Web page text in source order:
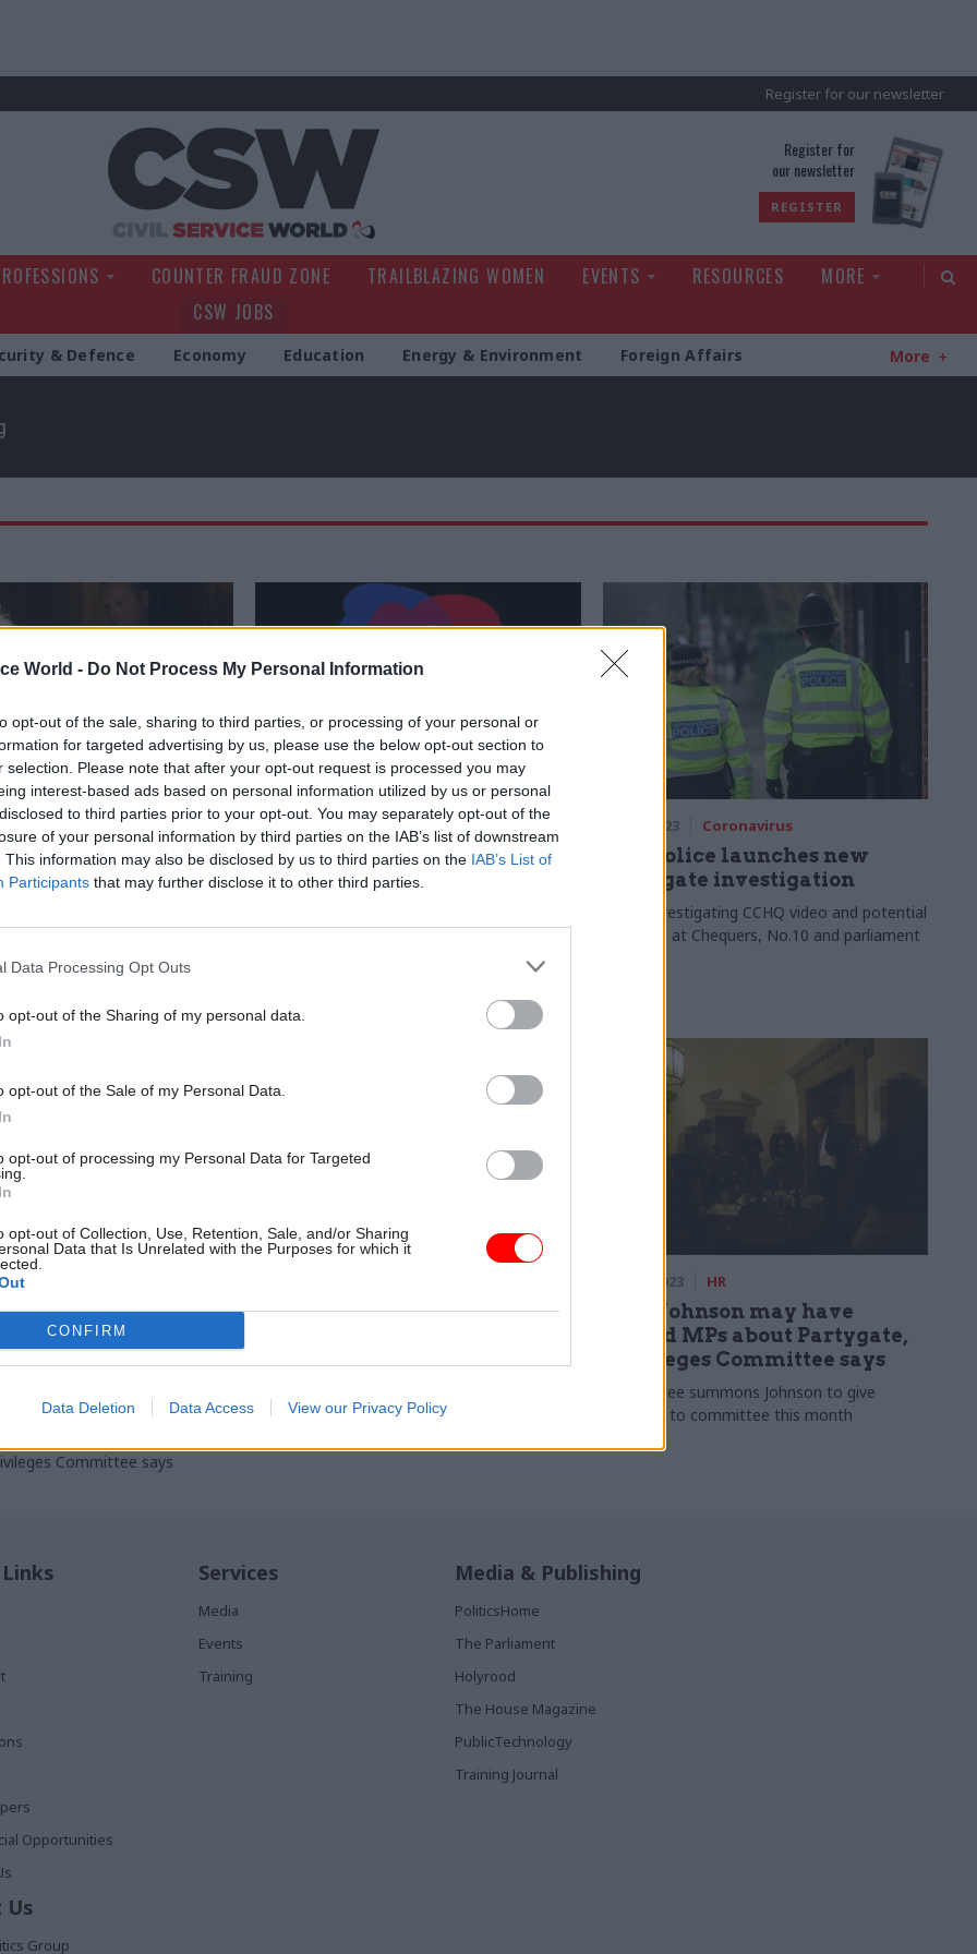
World - Do Not Process My Personal Information
opt-out of the sale, sharing to third parties, or processing of your personal or
for targeted advertising by us, please use the below opt-out section to
selection. Please note that after your opt-out request is processed you may
interest-based ads based on personal information utilized by us or personal
to third parties prior to your opt-out. You may separately opt-out of the
of your personal information by third parties on the IAB’s list of downstream
This information may also be disclosed by us to third parties on the IAB’s List of
Participants that may further disclose it to other third parties.
Data Processing Opt Outs
opt-out of the Sharing of my personal data.
opt-out of the Sale of my Personal Data.
opt-out of processing my Personal Data for Targeted
opt-out of Collection, Use, Retention, Sale, and/or Sharing
Data that Is Unrelated with the Purposes for which it
CONFIRM
Data Deletion Data Access View our Privacy Policy
Register for our newsletter
Register for
our newsletter
REGISTER
COUNTER FRAUD ZONE TRAILBLAZING WOMEN EVENTS RESOURCES
MORE
CSW JOBS
& Defence Economy Education Energy & Environment Foreign Affairs More
Finance
chastised over
pay Boris Johnson's
NAO says as it criticises
21 Jul 2023 Analysis
Power to the people: How we
can deliver open government
implementing and evaluating policy is a clear
potential to help shape better policy and
restore trust in the working of democracy
19 Jun 2023 Coronavirus
Met Police launches new
Partygate investigation
Force investigating CCHQ video and potential
breaches at Chequers, No.10 and parliament
Coronavirus
misled parliament
Partygate
would have struggled to
Committee says
Johnson says officials’ advice
"recklessly or intentionally" over rule-breaking
06 Mar 2023 HR
Boris Johnson may have
misled MPs about Partygate,
Privileges Committee says
Committee summons Johnson to give
evidence to committee this month
Opportunities
Services
Media
Events
Training
Media & Publishing
PoliticsHome
The Parliament
Holyrood
The House Magazine
PublicTechnology
Training Journal
Us
Group